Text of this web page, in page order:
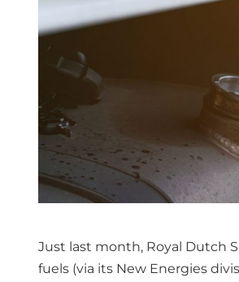
Just last month, Royal Dutch
fuels (via its New Energies